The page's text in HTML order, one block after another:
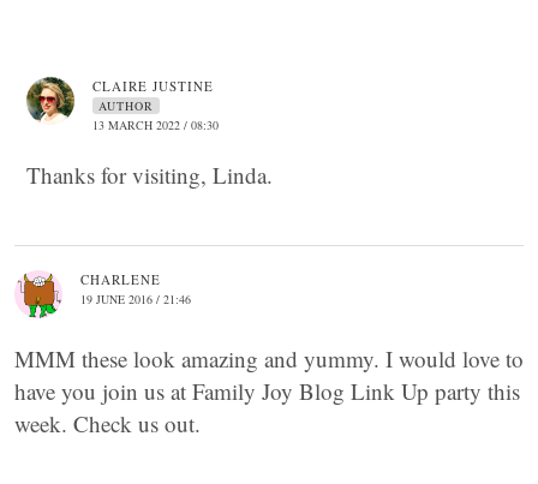
CLAIRE JUSTINE
AUTHOR
13 MARCH 2022 / 08:30
Thanks for visiting, Linda.
CHARLENE
19 JUNE 2016 / 21:46
MMM these look amazing and yummy. I would love to
have you join us at Family Joy Blog Link Up party this
week. Check us out.